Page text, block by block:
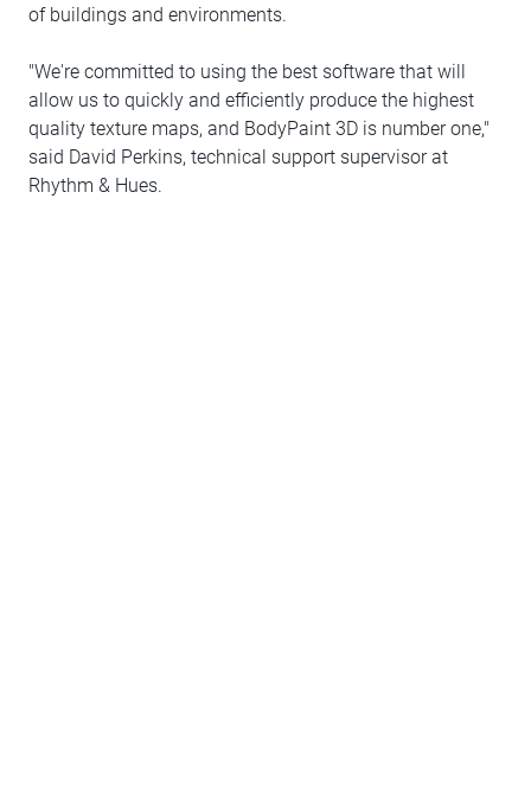
of buildings and environments.
"We're committed to using the best software that will
allow us to quickly and efficiently produce the highest
quality texture maps, and BodyPaint 3D is number one,"
said David Perkins, technical support supervisor at
Rhythm & Hues.